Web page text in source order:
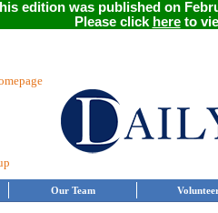
edition was published on
Please click hereto
Our Team